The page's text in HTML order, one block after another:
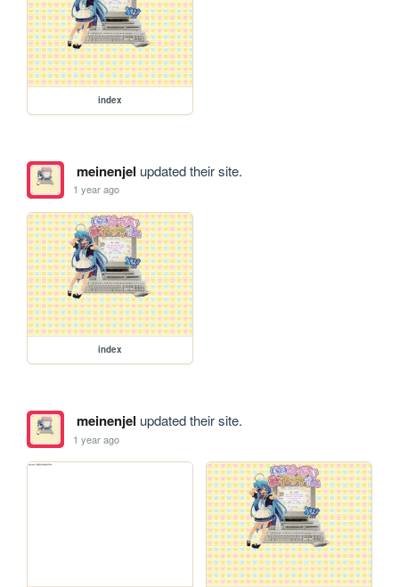
index
meinenjel updated their site.
1 year ago
index
meinenjel updated their site.
1 year ago